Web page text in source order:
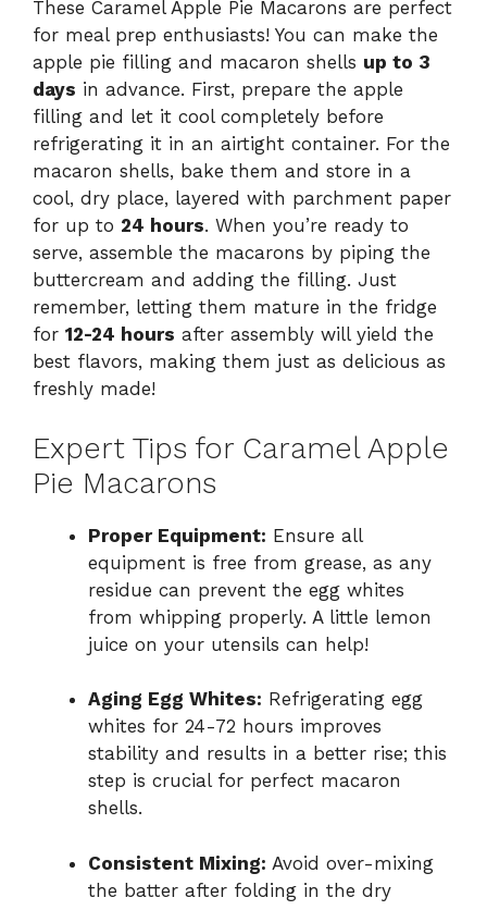
These Caramel Apple Pie Macarons are perfect
for meal prep enthusiasts! You can make the
apple pie filling and macaron shells up to 3
days in advance. First, prepare the apple
filling and let it cool completely before
refrigerating it in an airtight container. For the
macaron shells, bake them and store in a
cool, dry place, layered with parchment paper
for up to 24 hours. When you’re ready to
serve, assemble the macarons by piping the
buttercream and adding the filling. Just
remember, letting them mature in the fridge
for 12-24 hours after assembly will yield the
best flavors, making them just as delicious as
freshly made!
Expert Tips for Caramel Apple
Pie Macarons
Proper Equipment: Ensure all
equipment is free from grease, as any
residue can prevent the egg whites
from whipping properly. A little lemon
juice on your utensils can help!
Aging Egg Whites: Refrigerating egg
whites for 24-72 hours improves
stability and results in a better rise; this
step is crucial for perfect macaron
shells.
Consistent Mixing: Avoid over-mixing
the batter after folding in the dry